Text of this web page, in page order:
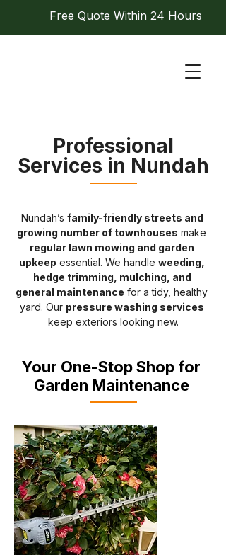
Free Quote Within 24 Hours
Professional
Services in Nundah
Nundah’s family-friendly streets and
growing number of townhouses make
regular lawn mowing and garden
upkeep essential. We handle weeding,
hedge trimming, mulching, and
general maintenance for a tidy, healthy
yard. Our pressure washing services
keep exteriors looking new.
Your One-Stop Shop for
Garden Maintenance